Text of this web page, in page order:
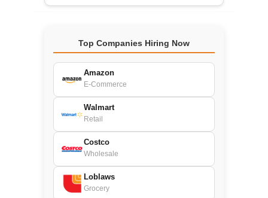
Top Companies Hiring Now
Amazon
E-Commerce
Walmart
Retail
Costco
Wholesale
Loblaws
Grocery